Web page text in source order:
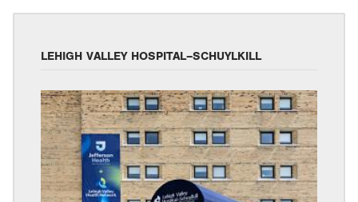
LEHIGH VALLEY HOSPITAL–SCHUYLKILL